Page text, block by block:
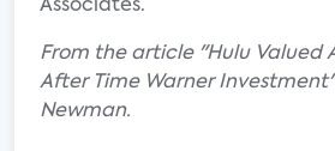
Associates.
From the article "Hulu Valued
After Time Warner
Newman.